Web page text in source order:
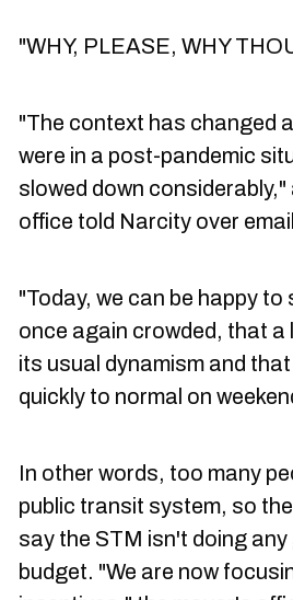
"WHY, PLEASE, WHY
"The context has changed
were in a post-pandemic
slowed down
office told Narcity over
"Today, we can be happy
once again crowded, that
its usual dynamism and
quickly to normal on
In other words, too many
public transit system, so
say the STM isn't doing
budget. "We are now